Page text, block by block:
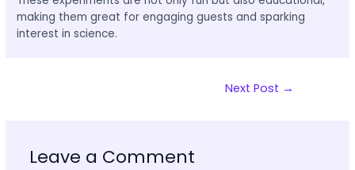
making them great for engaging guests and sparking
interest in science.
Next Post →
Leave a Comment